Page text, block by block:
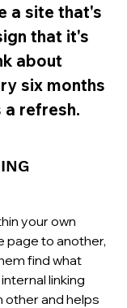
a site that's
that it's
about
six months
a refresh.
your own
page to another,
find what
linking
other and helps